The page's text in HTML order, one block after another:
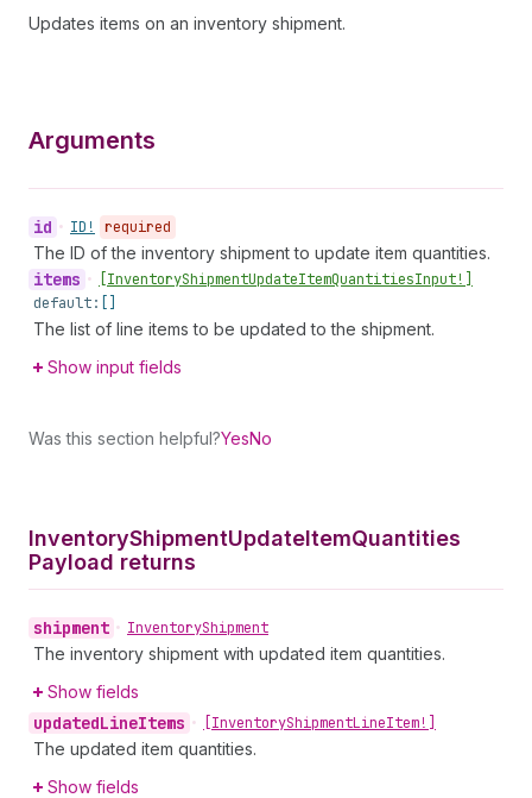
Updates items on an inventory shipment.
Arguments
id • ID! required
The ID of the inventory shipment to update item quantities.
items • [InventoryShipmentUpdateItemQuantitiesInput!]
default:
The list of line items to be updated to the shipment.
Show input fields
Was this section helpful?YesNo
InventoryShipmentUpdateItemQuantities
Payload returns
shipment • InventoryShipment
The inventory shipment with updated item quantities.
Show fields
updatedLineItems • [InventoryShipmentLineItem!]
The updated item quantities.
Show fields